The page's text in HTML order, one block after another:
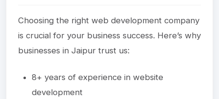
Choosing the right web development company
is crucial for your business success. Here’s why
businesses in Jaipur trust us:
8+ years of experience in website
development